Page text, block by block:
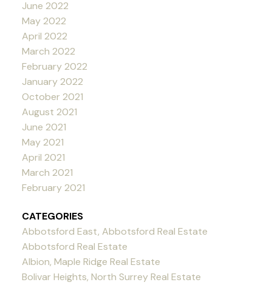
June 2022
May 2022
April 2022
March 2022
February 2022
January 2022
October 2021
August 2021
June 2021
May 2021
April 2021
March 2021
February 2021
CATEGORIES
Abbotsford East, Abbotsford Real Estate
Abbotsford Real Estate
Albion, Maple Ridge Real Estate
Bolivar Heights, North Surrey Real Estate